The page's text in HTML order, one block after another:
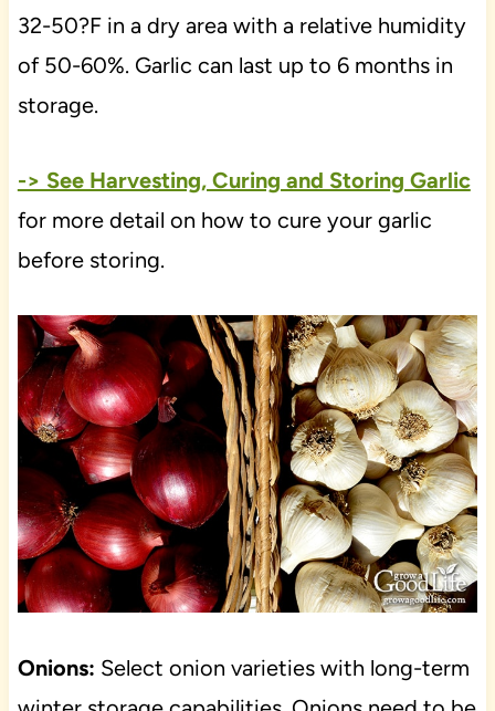
32-50?F in a dry area with a relative humidity
of 50-60%. Garlic can last up to 6 months in
storage.
-> See Harvesting, Curing and Storing Garlic
for more detail on how to cure your garlic
before storing.
Onions: Select onion varieties with long-term